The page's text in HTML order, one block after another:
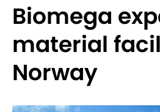
Biomega
material
Norway